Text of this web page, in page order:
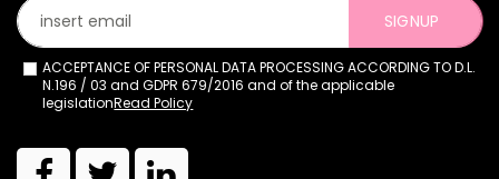
SIGNUP
ACCEPTANCE OF PERSONAL DATA PROCESSING ACCORDING TO D.L.
N.196 / 03 and GDPR 679/2016 and of the applicable
legislationRead Policy